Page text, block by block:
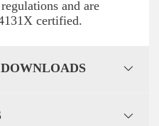
and are
certified.